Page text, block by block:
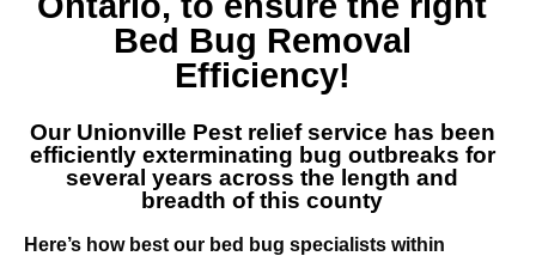
Bed Bug Removal
Efficiency!
Our Unionville Pest relief service has been
efficiently exterminating bug outbreaks for
several years across the length and
breadth of this county
Here’s how best our bed bug specialists within